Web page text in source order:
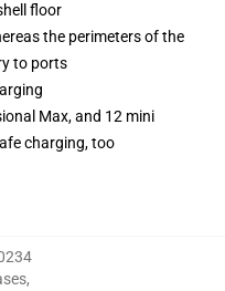
floor
the perimeters of the
to ports
Max, and 12 mini
charging, too
,